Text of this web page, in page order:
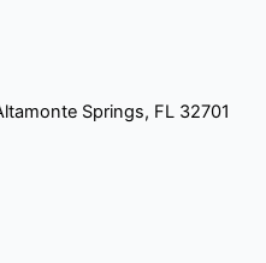
Springs, FL 32701